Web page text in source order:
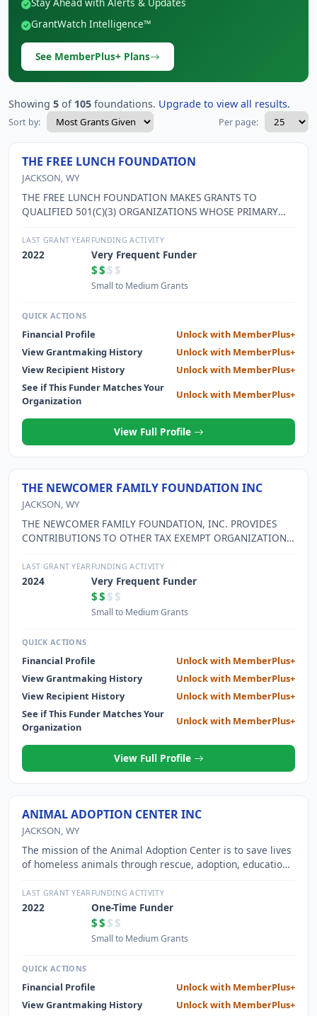
Stay Ahead with Alerts & Updates
GrantWatch Intelligence™
See MemberPlus+ Plans
Showing 5 of 105 foundations. Upgrade to view all results.
Sort by: Per page:
THE FREE LUNCH FOUNDATION
JACKSON, WY
THE FREE LUNCH FOUNDATION MAKES GRANTS TO
QUALIFIED 501(C)(3) ORGANIZATIONS WHOSE PRIMARY
THE ENVIRONMENT.
LAST GRANT YEAR
2022
FUNDING ACTIVITY
Very Frequent Funder
$$ $$
Small to Medium Grants
QUICK ACTIONS
Financial Profile
Unlock with MemberPlus+
View Grantmaking History
Unlock with MemberPlus+
View Recipient History
Unlock with MemberPlus+
See if This Funder Matches Your
Organization
Unlock with MemberPlus+
View Full Profile
THE NEWCOMER FAMILY FOUNDATION INC
JACKSON, WY
THE NEWCOMER FAMILY FOUNDATION, INC. PROVIDES
CONTRIBUTIONS TO OTHER TAX EXEMPT ORGANIZATIONS
CULTURAL PURPOSES.
LAST GRANT YEAR
2024
FUNDING ACTIVITY
Very Frequent Funder
$$ $$
Small to Medium Grants
QUICK ACTIONS
Financial Profile
Unlock with MemberPlus+
View Grantmaking History
Unlock with MemberPlus+
View Recipient History
Unlock with MemberPlus+
See if This Funder Matches Your
Organization
Unlock with MemberPlus+
View Full Profile
ANIMAL ADOPTION CENTER INC
JACKSON, WY
The mission of the Animal Adoption Center is to save lives
of homeless animals through rescue, adoption, education
LAST GRANT YEAR
2022
FUNDING ACTIVITY
One-Time Funder
$$ $$
Small to Medium Grants
QUICK ACTIONS
Financial Profile
Unlock with MemberPlus+
View Grantmaking History
Unlock with MemberPlus+